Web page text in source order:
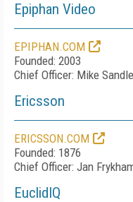
Epiphan Video
EPIPHAN.COM
Founded: 2003
Chief Officer: Mike
Ericsson
ERICSSON.COM
Founded: 1876
Chief Officer: Jan
EuclidIQ